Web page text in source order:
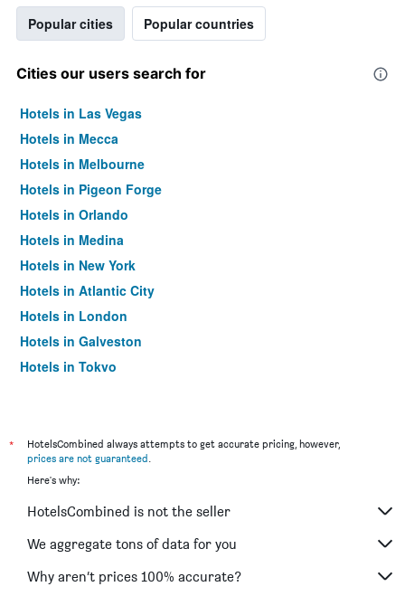
Popular cities Popular countries
Cities our users search for
Hotels in Las Vegas
Hotels in Mecca
Hotels in Melbourne
Hotels in Pigeon Forge
Hotels in Orlando
Hotels in Medina
Hotels in New York
Hotels in Atlantic City
Hotels in London
Hotels in Galveston
Hotels in Tokyo
*
HotelsCombined always attempts to get accurate pricing, however,
prices are not guaranteed.
Here's why:
HotelsCombined is not the seller
We aggregate tons of data for you
Why aren’t prices 100% accurate?